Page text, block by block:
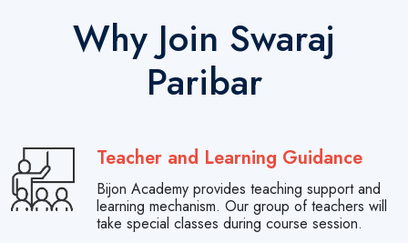
Why Join Swaraj
Paribar
Teacher and Learning Guidance
Bijon Academy provides teaching support and
learning mechanism. Our group of teachers will
take special classes during course session.